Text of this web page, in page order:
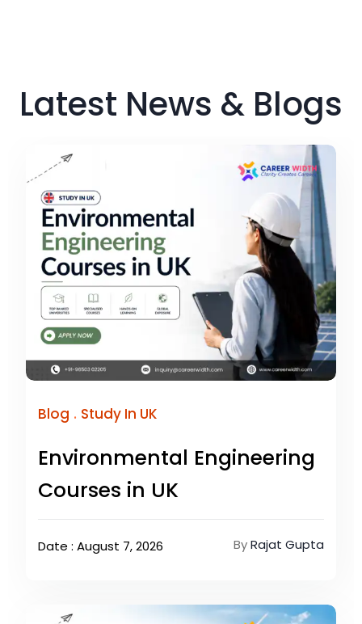
Latest News & Blogs
Blog . Study In UK
Environmental Engineering
Courses in UK
Date : August 7, 2026 ByRajat Gupta